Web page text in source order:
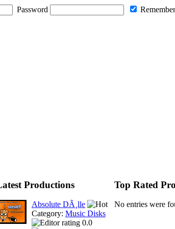
Password
Productions
Absolute DÃ¸lle
Category: Music Disks
0.0
Top Rated
No entries were